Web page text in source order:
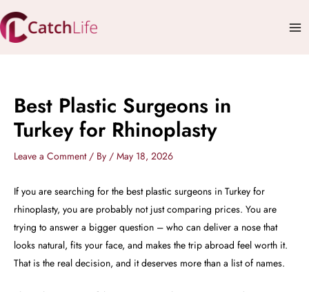
Skip
to
content
Best Plastic Surgeons in
Turkey for Rhinoplasty
Leave a Comment / By / May 18, 2026
If you are searching for the best plastic surgeons in Turkey for
rhinoplasty, you are probably not just comparing prices. You are
trying to answer a bigger question – who can deliver a nose that
looks natural, fits your face, and makes the trip abroad feel worth it.
That is the real decision, and it deserves more than a list of names.